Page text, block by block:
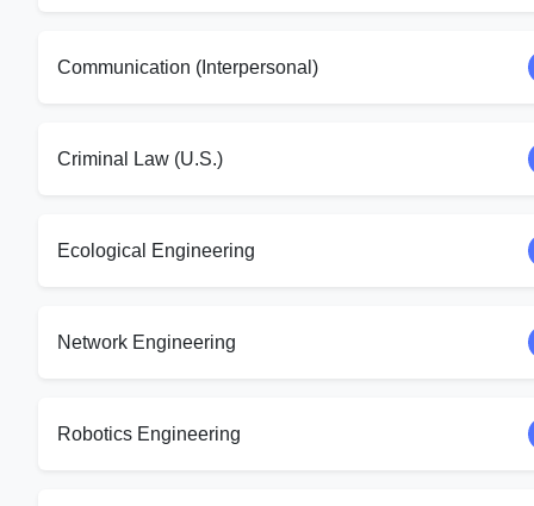
Communication (Interpersonal)
Criminal Law (U.S.)
Ecological Engineering
Network Engineering
Robotics Engineering